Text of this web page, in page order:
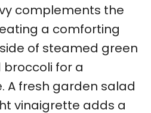
complements the
a comforting
of steamed green
for a
A fresh garden salad
vinaigrette adds a